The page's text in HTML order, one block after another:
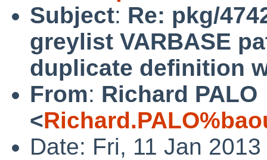
Subject: Re: pkg/
greylist VARBASE
duplicate definition
From: Richard PALO
<
Date: Fri, 11 Jan